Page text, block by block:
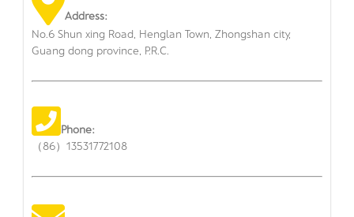
Address:
No.6 Shun xing Road, Henglan Town, Zhongshan city,
Guang dong province, P.R.C.
Phone:
（86）13531772108